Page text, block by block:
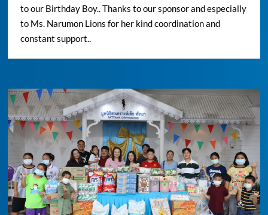
to our Birthday Boy.. Thanks to our sponsor and especially
to Ms. Narumon Lions for her kind coordination and
constant support..